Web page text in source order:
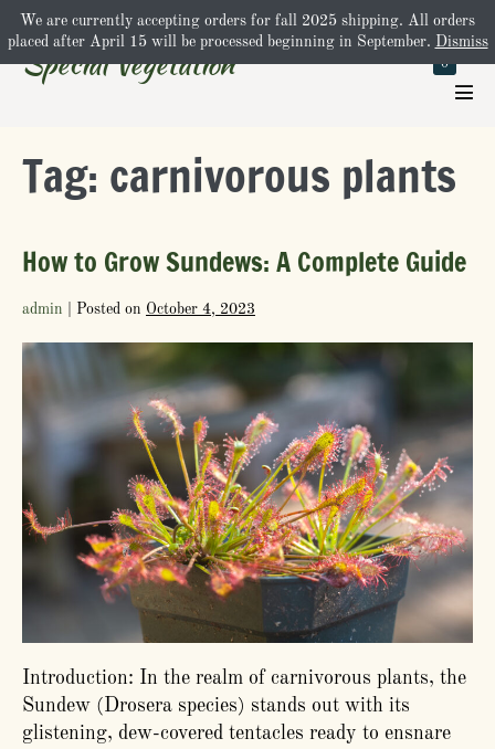
Skip
to
content
We are currently accepting orders for fall 2025 shipping. All orders
placed after April 15 will be processed beginning in September. Dismiss
Special Vegetation
Shopping
Cart
Cart $0.00 -
0Items
Cart
Tag: carnivorous plants
How to Grow Sundews: A Complete Guide
admin Posted on October 4, 2023
How
Grow
Sundews:
Complete
Guide
Introduction: In the realm of carnivorous plants, the
Sundew (Drosera species) stands out with its
glistening, dew-covered tentacles ready to ensnare